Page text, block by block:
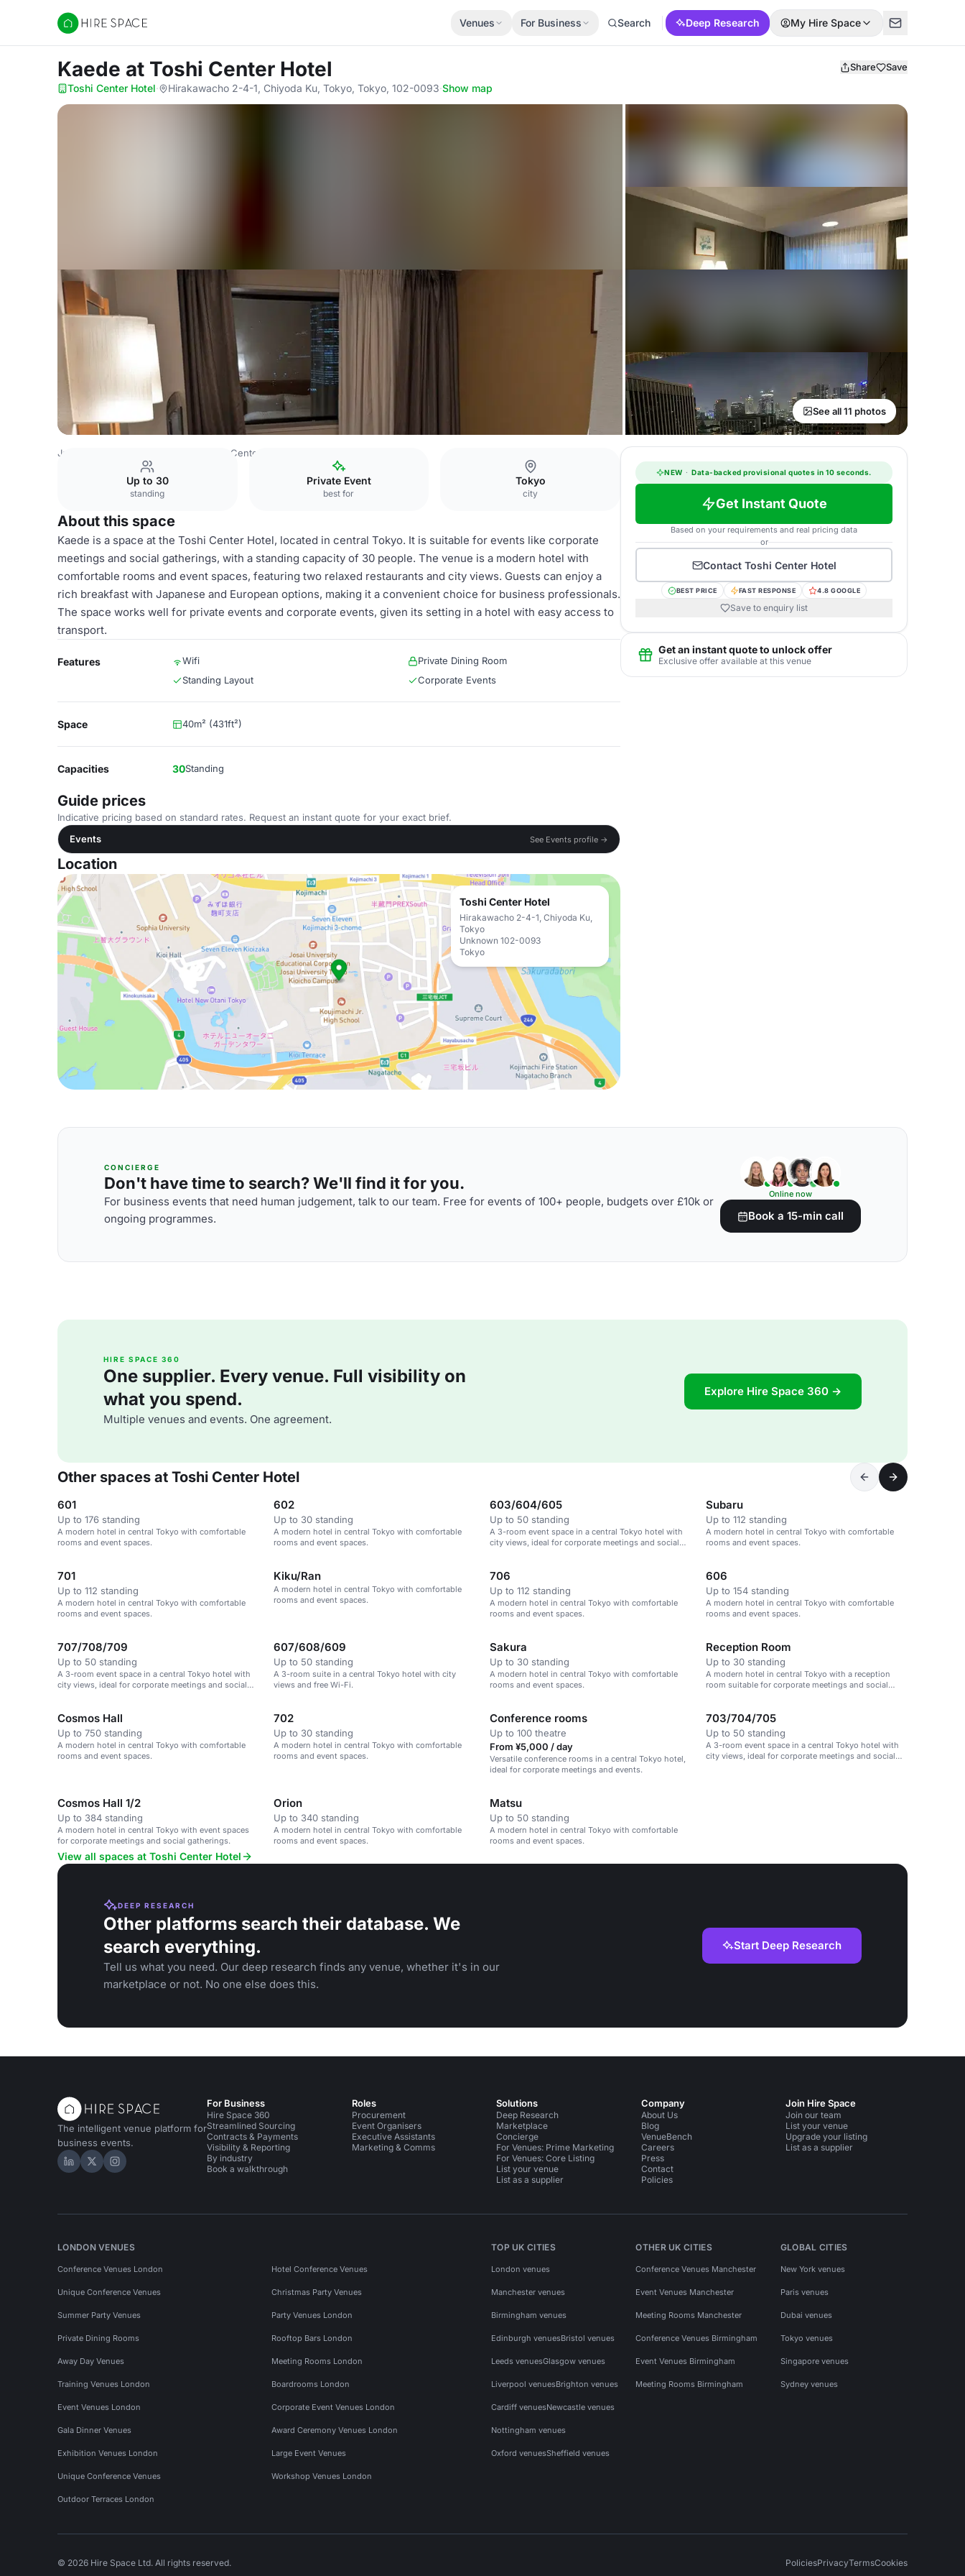
Hire Space
Venues For Business Search Deep Research My Hire Space
Kaede at Toshi Center Hotel Share Save
Toshi Center Hotel· Hirakawacho 2-4-1, Chiyoda Ku, Tokyo, Tokyo, 102-0093·Show map
See all 11 photos
Japan Venues Toshi Center Hotel
Up to 30
standing
Private Event
best for
Tokyo
city
About this space
Kaede is a space at the Toshi Center Hotel, located in central Tokyo. It is suitable for events like corporate
meetings and social gatherings, with a standing capacity of 30 people. The venue is a modern hotel with
comfortable rooms and event spaces, featuring two relaxed restaurants and city views. Guests can enjoy a
rich breakfast with Japanese and European options, making it a convenient choice for business professionals.
The space works well for private events and corporate events, given its setting in a hotel with easy access to
transport.
Features Wifi
Private Dining Room
Standing Layout
Corporate Events
Space 40m² (431ft²)
Capacities 30Standing
Guide prices
Indicative pricing based on standard rates. Request an instant quote for your exact brief.
Events
See Events profile →
Location
Toshi Center Hotel
Hirakawacho 2-4-1, Chiyoda Ku,
Tokyo
Unknown 102-0093
Tokyo
NEW · Data-backed provisional quotes in 10 seconds.
Get Instant Quote
Based on your requirements and real pricing data
or
Contact Toshi Center Hotel
BEST PRICE FAST RESPONSE 4.8 GOOGLE
Save to enquiry list
Get an instant quote to unlock offer
Exclusive offer available at this venue
CONCIERGE
Don't have time to search? We'll find it for you.
For business events that need human judgement, talk to our team. Free for events of 100+ people, budgets over £10k or
ongoing programmes.
Online now
Book a 15-min call
HIRE SPACE 360
One supplier. Every venue. Full visibility on
what you spend.
Multiple venues and events. One agreement.
Explore Hire Space 360 →
Other spaces at Toshi Center Hotel
601
Up to 176 standing
A modern hotel in central Tokyo with comfortable
rooms and event spaces.
602
Up to 30 standing
A modern hotel in central Tokyo with comfortable
rooms and event spaces.
603/604/605
Up to 50 standing
A 3-room event space in a central Tokyo hotel with
city views, ideal for corporate meetings and social
Subaru
Up to 112 standing
A modern hotel in central Tokyo with comfortable
rooms and event spaces.
701
Up to 112 standing
A modern hotel in central Tokyo with comfortable
rooms and event spaces.
Kiku/Ran
A modern hotel in central Tokyo with comfortable
rooms and event spaces.
706
Up to 112 standing
A modern hotel in central Tokyo with comfortable
rooms and event spaces.
606
Up to 154 standing
A modern hotel in central Tokyo with comfortable
rooms and event spaces.
707/708/709
Up to 50 standing
A 3-room event space in a central Tokyo hotel with
city views, ideal for corporate meetings and social
607/608/609
Up to 50 standing
A 3-room suite in a central Tokyo hotel with city
views and free Wi-Fi.
Sakura
Up to 30 standing
A modern hotel in central Tokyo with comfortable
rooms and event spaces.
Reception Room
Up to 30 standing
A modern hotel in central Tokyo with a reception
room suitable for corporate meetings and social
Cosmos Hall
Up to 750 standing
A modern hotel in central Tokyo with comfortable
rooms and event spaces.
702
Up to 30 standing
A modern hotel in central Tokyo with comfortable
rooms and event spaces.
Conference rooms
Up to 100 theatre
From ¥5,000 / day
Versatile conference rooms in a central Tokyo hotel,
ideal for corporate meetings and events.
703/704/705
Up to 50 standing
A 3-room event space in a central Tokyo hotel with
city views, ideal for corporate meetings and social
Cosmos Hall 1/2
Up to 384 standing
A modern hotel in central Tokyo with event spaces
for corporate meetings and social gatherings.
Orion
Up to 340 standing
A modern hotel in central Tokyo with comfortable
rooms and event spaces.
Matsu
Up to 50 standing
A modern hotel in central Tokyo with comfortable
rooms and event spaces.
View all spaces at Toshi Center Hotel
DEEP RESEARCH
Other platforms search their database. We
search everything.
Tell us what you need. Our deep research finds any venue, whether it's in our
marketplace or not. No one else does this.
Start Deep Research
The intelligent venue platform for
business events.
Hire Space on LinkedIn
Hire Space on X
Hire Space on Instagram
For Business
Hire Space 360
Streamlined Sourcing
Contracts & Payments
Visibility & Reporting
By industry
Book a walkthrough
Roles
Procurement
Event Organisers
Executive Assistants
Marketing & Comms
Solutions
Deep Research
Marketplace
Concierge
For Venues: Prime Marketing
For Venues: Core Listing
List your venue
List as a supplier
Company
About Us
Blog
VenueBench
Careers
Press
Contact
Policies
Join Hire Space
Join our team
List your venue
Upgrade your listing
List as a supplier
LONDON VENUES
Conference Venues London Hotel Conference Venues
Unique Conference Venues Christmas Party Venues
Summer Party Venues Party Venues London
Private Dining Rooms Rooftop Bars London
Away Day Venues Meeting Rooms London
Training Venues London Boardrooms London
Event Venues London Corporate Event Venues London
Gala Dinner Venues Award Ceremony Venues London
Exhibition Venues London Large Event Venues
Unique Conference Venues Workshop Venues London
Outdoor Terraces London
TOP UK CITIES
London venues
Manchester venues
Birmingham venues
Edinburgh venuesBristol venues
Leeds venuesGlasgow venues
Liverpool venuesBrighton venues
Cardiff venuesNewcastle venues
Nottingham venues
Oxford venuesSheffield venues
OTHER UK CITIES
Conference Venues Manchester
Event Venues Manchester
Meeting Rooms Manchester
Conference Venues Birmingham
Event Venues Birmingham
Meeting Rooms Birmingham
GLOBAL CITIES
New York venues
Paris venues
Dubai venues
Tokyo venues
Singapore venues
Sydney venues
© 2026 Hire Space Ltd. All rights reserved. PoliciesPrivacyTermsCookies